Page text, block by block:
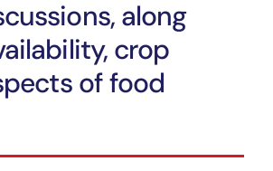
along
crop
of food